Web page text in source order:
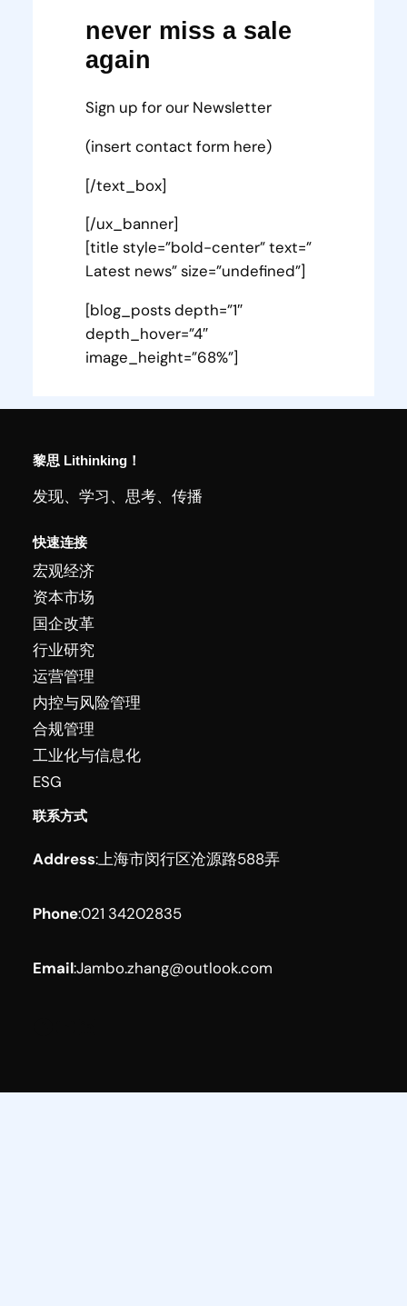
never miss a sale
again
Sign up for our Newsletter
(insert contact form here)
[/text_box]
[/ux_banner]
[title style=”bold-center” text=”
Latest news” size=”undefined”]
[blog_posts depth=”1″
depth_hover=”4″
image_height=”68%”]
黎思 Lithinking！
发现、学习、思考、传播
快速连接
宏观经济
资本市场
国企改革
行业研究
运营管理
内控与风险管理
合规管理
工业化与信息化
ESG
联系方式
Address:上海市闵行区沧源路588弄
Phone:021 34202835
Email:Jambo.zhang@outlook.com